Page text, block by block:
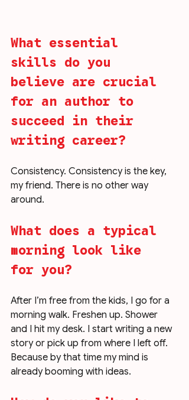
What essential
skills do you
believe are crucial
for an author to
succeed in their
writing career?
Consistency. Consistency is the key,
my friend. There is no other way
around.
What does a typical
morning look like
for you?
After I’m free from the kids, I go for a
morning walk. Freshen up. Shower
and I hit my desk. I start writing a new
story or pick up from where I left off.
Because by that time my mind is
already booming with ideas.